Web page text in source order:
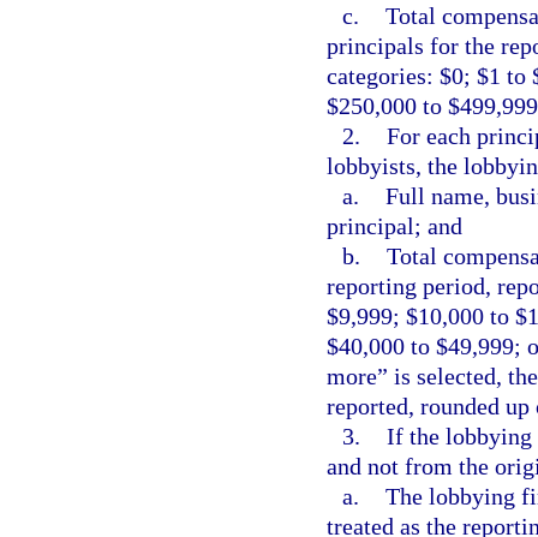
c. Total
principals for the
categories: $0; $1 to
$250,000 to
2. For each
lobbyists, the
a. Full name,
principal; and
b. Total
reporting period,
$9,999; $10,000 to
$40,000 to $49,999;
more” is selected,
reported, rounded
3. If the lobbying
and not from the
a. The lobbying
treated as the